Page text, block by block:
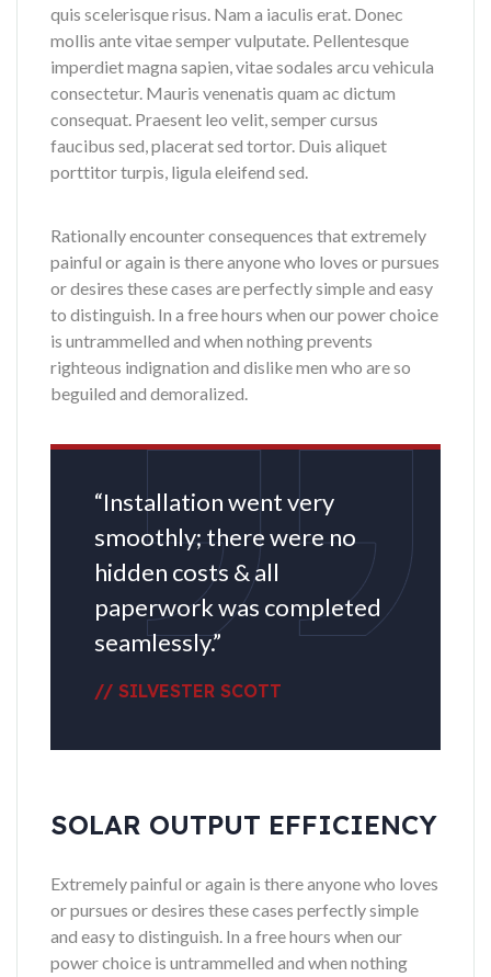
quis scelerisque risus. Nam a iaculis erat. Donec
mollis ante vitae semper vulputate. Pellentesque
imperdiet magna sapien, vitae sodales arcu vehicula
consectetur. Mauris venenatis quam ac dictum
consequat. Praesent leo velit, semper cursus
faucibus sed, placerat sed tortor. Duis aliquet
porttitor turpis, ligula eleifend sed.
Rationally encounter consequences that extremely
painful or again is there anyone who loves or pursues
or desires these cases are perfectly simple and easy
to distinguish. In a free hours when our power choice
is untrammelled and when nothing prevents
righteous indignation and dislike men who are so
beguiled and demoralized.
“Installation went very
smoothly; there were no
hidden costs & all
paperwork was completed
seamlessly.”
// SILVESTER SCOTT
SOLAR OUTPUT EFFICIENCY
Extremely painful or again is there anyone who loves
or pursues or desires these cases perfectly simple
and easy to distinguish. In a free hours when our
power choice is untrammelled and when nothing